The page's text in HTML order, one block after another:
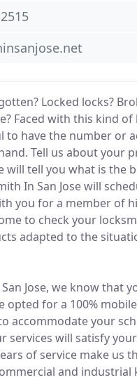
Locked locks?
Faced with this kind of
to have the number or
Tell us about your
will tell you what is the
In San Jose will
you for a member of
to check your
adapted to the
Jose, we know that
opted for a 100%
accommodate your
services will satisfy
of service make us
and industrial